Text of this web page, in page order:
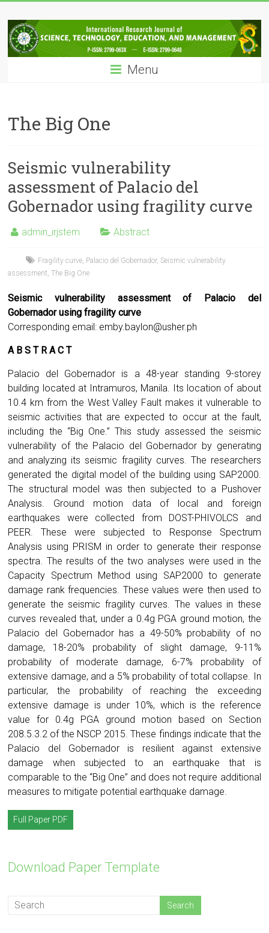
to
content
IRJSTEM
International
Research
Technology,
Education
Management
Menu
The Big One
Seismic vulnerability
assessment of Palacio del
Gobernador using fragility curve
admin_irjstem Abstract
Fragility curve Palacio del Gobernador, Seismic vulnerability
assessment ,The Big One
Seismic vulnerability assessment of Palacio del
Gobernador using fragility curve
Corresponding email: emby.baylon@usher.ph
A B S T R A C T
Palacio del Gobernador is a 48-year standing 9-storey
building located at Intramuros, Manila. Its location of about
10.4 km from the West Valley Fault makes it vulnerable to
seismic activities that are expected to occur at the fault,
including the “Big One.” This study assessed the seismic
vulnerability of the Palacio del Gobernador by generating
and analyzing its seismic fragility curves. The researchers
generated the digital model of the building using SAP2000.
The structural model was then subjected to a Pushover
Analysis. Ground motion data of local and foreign
earthquakes were collected from DOST-PHIVOLCS and
PEER. These were subjected to Response Spectrum
Analysis using PRISM in order to generate their response
spectra. The results of the two analyses were used in the
Capacity Spectrum Method using SAP2000 to generate
damage rank frequencies. These values were then used to
generate the seismic fragility curves. The values in these
curves revealed that, under a 0.4g PGA ground motion, the
Palacio del Gobernador has a 49-50% probability of no
damage, 18-20% probability of slight damage, 9-11%
probability of moderate damage, 6-7% probability of
extensive damage, and a 5% probability of total collapse. In
particular, the probability of reaching the exceeding
extensive damage is under 10%, which is the reference
value for 0.4g PGA ground motion based on Section
208.5.3.2 of the NSCP 2015. These findings indicate that the
Palacio del Gobernador is resilient against extensive
damage when subjected to an earthquake that is
comparable to the “Big One” and does not require additional
measures to mitigate potential earthquake damage.
Full Paper PDF
Download Paper Template